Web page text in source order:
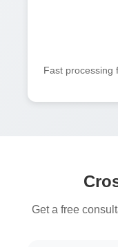
Fast processing
Get a free